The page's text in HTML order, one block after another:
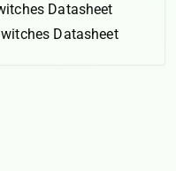
Datasheet
Datasheet